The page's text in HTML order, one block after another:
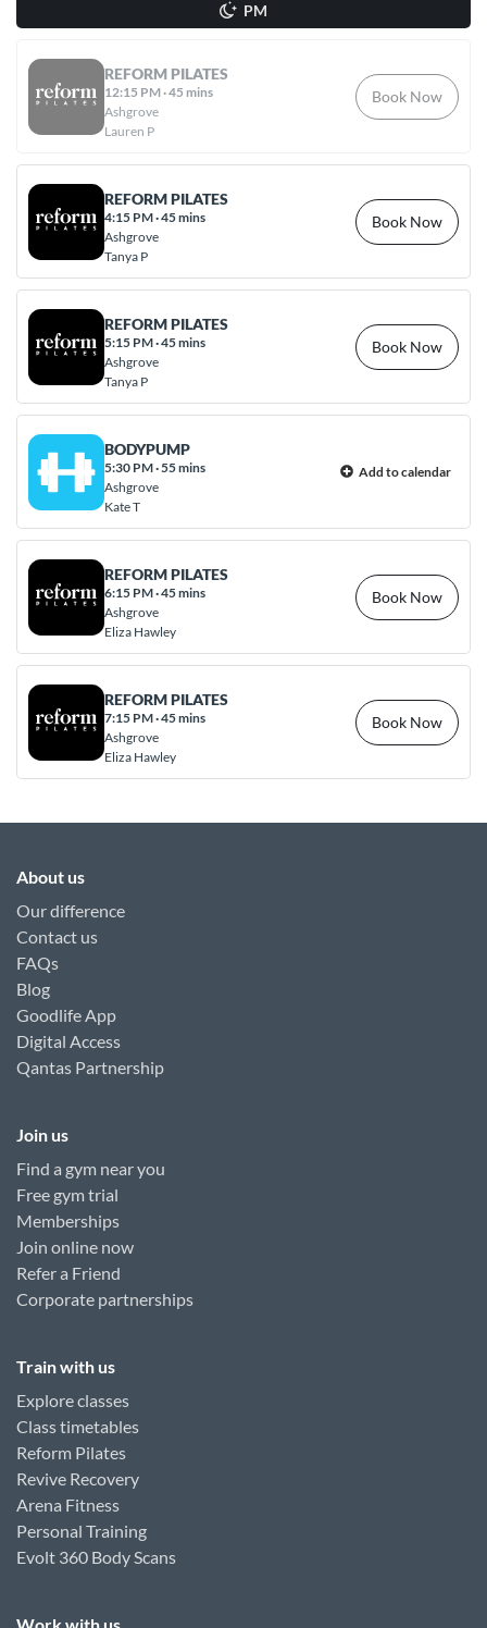
PM
REFORM PILATES
12:15 PM·45 mins
Ashgrove
Lauren P
Book Now
REFORM PILATES
4:15 PM·45 mins
Ashgrove
Tanya P
Book Now
REFORM PILATES
5:15 PM·45 mins
Ashgrove
Tanya P
Book Now
BODYPUMP
5:30 PM·55 mins
Ashgrove
Kate T
Add to calendar
REFORM PILATES
6:15 PM·45 mins
Ashgrove
Eliza Hawley
Book Now
REFORM PILATES
7:15 PM·45 mins
Ashgrove
Eliza Hawley
Book Now
About us
Our difference
Contact us
FAQs
Blog
Goodlife App
Digital Access
Qantas Partnership
Join us
Find a gym near you
Free gym trial
Memberships
Join online now
Refer a Friend
Corporate partnerships
Train with us
Explore classes
Class timetables
Reform Pilates
Revive Recovery
Arena Fitness
Personal Training
Evolt 360 Body Scans